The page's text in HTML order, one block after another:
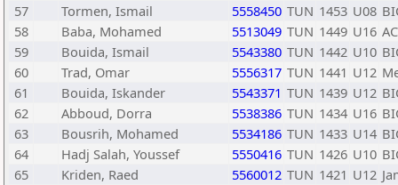
57
Tormen, Ismail 5558450 TUN 1453 U08
58
Baba, Mohamed 5513049 TUN 1449 U16
59
Bouida, Ismail 5543380 TUN 1442 U10
60
Trad, Omar 5556317 TUN 1441 U12
61
Bouida, Iskander 5543371 TUN 1439 U12
62
Abboud, Dorra 5538386 TUN 1434 U16
63
Bousrih, Mohamed 5534186 TUN 1433 U14
64
Hadj Salah, Youssef 5550416 TUN 1426 U10
65
Kriden, Raed 5560012 TUN 1421 U12